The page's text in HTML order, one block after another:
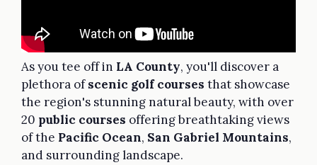
As you tee off in LA County, you'll discover a
plethora ofscenic golf courses that showcase
the region's stunning natural beauty, with over
20 public courses offering breathtaking views
of the Pacific Ocean, San Gabriel Mountains,
and surrounding landscape.